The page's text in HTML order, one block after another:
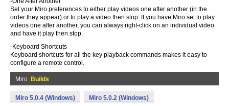
Set your Miro preferences to either play videos one after another (in the
order they appear) or to play a video then stop. If you have Miro set to play
videos one after another, you can always right-click on an individual video
and have it play then stop.
-Keyboard Shortcuts
Keyboard shortcuts for all the key playback commands makes it easy to
configure a remote control.
Miro Builds
Miro 5.0.4 (Windows) Miro 5.0.2 (Windows)